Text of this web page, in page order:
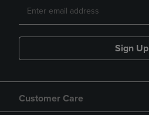
Sign Up
Customer Care